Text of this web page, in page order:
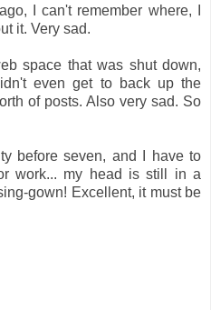
I can't remember where, I
it. Very sad.
space that was shut down,
even get to back up the
of posts. Also very sad. So
before seven, and I have to
work... my head is still in a
gown! Excellent, it must be